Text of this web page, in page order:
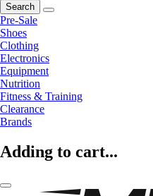
Search
Pre-Sale
Shoes
Clothing
Electronics
Equipment
Nutrition
Fitness & Training
Clearance
Brands
Adding to cart...